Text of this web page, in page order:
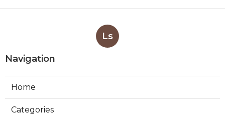
Ls
Navigation
Home
Categories